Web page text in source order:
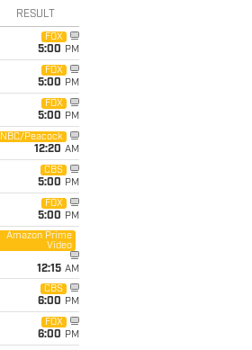
RESULT
FOX
5:00 PM
FOX
5:00 PM
FOX
5:00 PM
NBC/Peacock
12:20 AM
CBS
5:00 PM
FOX
5:00 PM
Amazon Prime
Video
12:15 AM
CBS
6:00 PM
FOX
6:00 PM